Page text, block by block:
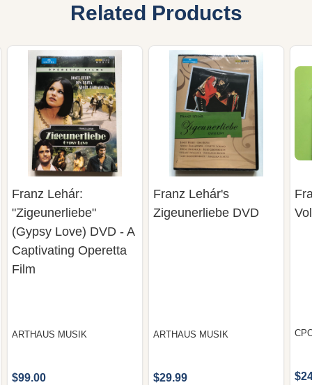
Related Products
Franz Lehár:
"Zigeunerliebe"
(Gypsy Love) DVD - A
Captivating Operetta
Film
ARTHAUS MUSIK
$99.00
Franz Lehár's
Zigeunerliebe DVD
ARTHAUS MUSIK
$29.99